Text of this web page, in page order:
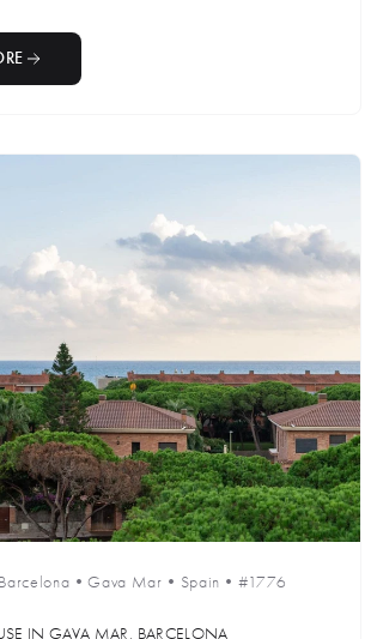
•Gava Mar • Spain • #1776
IN GAVA MAR, BARCELONA